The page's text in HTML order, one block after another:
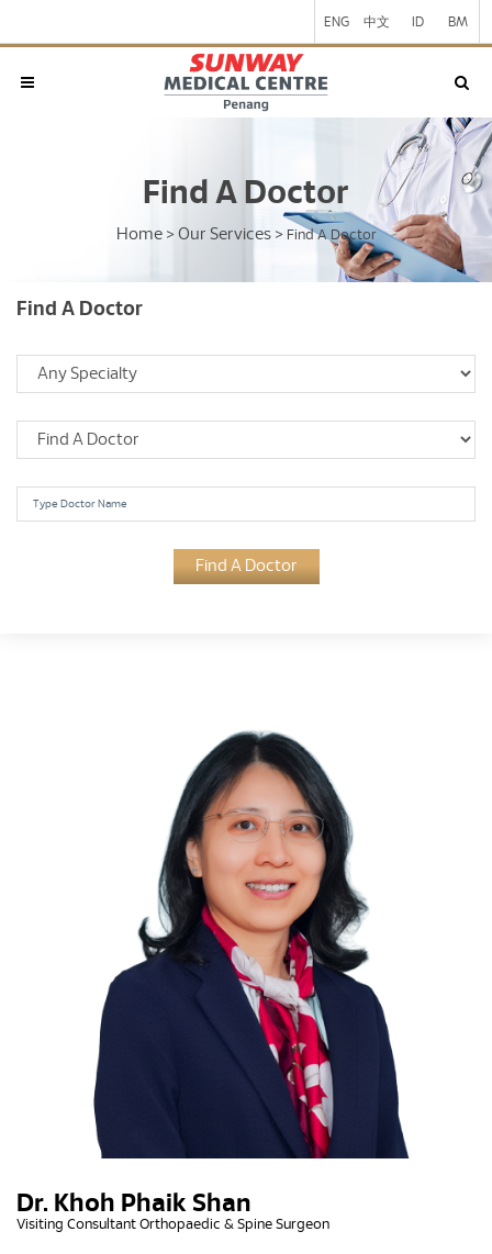
ENG 中文 ID BM
Find A Doctor
Home > Our Services > Find A Doctor
Find A Doctor
Find A Doctor
Dr. Khoh Phaik Shan
Visiting Consultant Orthopaedic & Spine Surgeon